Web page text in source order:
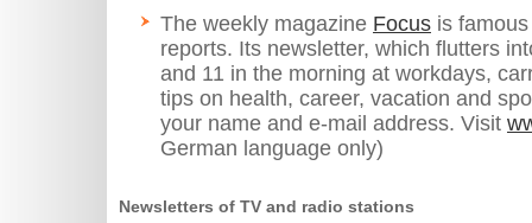
The weekly magazine Focus is
reports. Its newsletter, which flutters
and 11 in the morning at workdays,
tips on health, career, vacation and
your name and e-mail address. Visit
German language only)
Newsletters of TV and radio stations